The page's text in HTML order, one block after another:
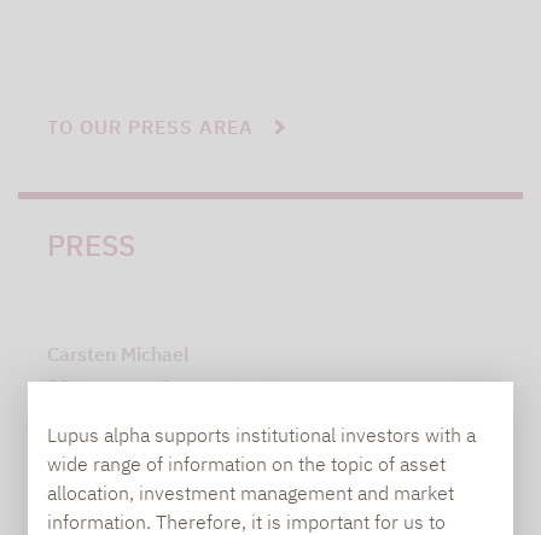
Lupus alpha supports institutional investors with a
wide range of information on the topic of asset
allocation, investment management and market
information. Therefore, it is important for us to
TO OUR PRESS AREA
PRESS
Carsten Michael
PR manager, Communications
carsten.michael@lupusalpha.de
+49 69 / 36 50 58 - 7402